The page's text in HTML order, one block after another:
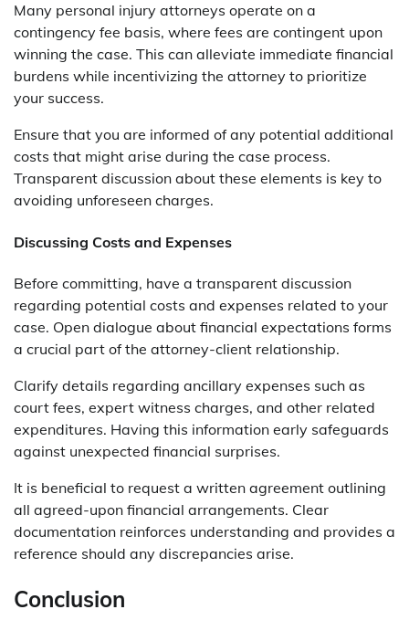
Many personal injury attorneys operate on a
contingency fee basis, where fees are contingent upon
winning the case. This can alleviate immediate financial
burdens while incentivizing the attorney to prioritize
your success.
Ensure that you are informed of any potential additional
costs that might arise during the case process.
Transparent discussion about these elements is key to
avoiding unforeseen charges.
Discussing Costs and Expenses
Before committing, have a transparent discussion
regarding potential costs and expenses related to your
case. Open dialogue about financial expectations forms
a crucial part of the attorney-client relationship.
Clarify details regarding ancillary expenses such as
court fees, expert witness charges, and other related
expenditures. Having this information early safeguards
against unexpected financial surprises.
It is beneficial to request a written agreement outlining
all agreed-upon financial arrangements. Clear
documentation reinforces understanding and provides a
reference should any discrepancies arise.
Conclusion